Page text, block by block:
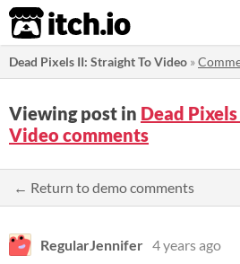
itch.io
Dead Pixels II: Straight To Video »
Viewing post in Dead
Video comments
← Return to demo comments
RegularJennifer 4 years ago